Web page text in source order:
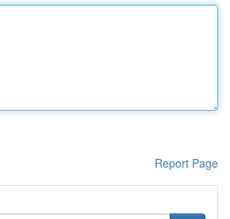
Report Page